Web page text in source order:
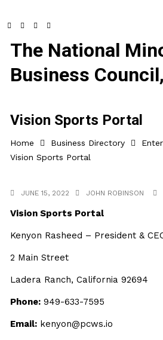
The National
Business
Vision Sports Portal
Home Business Directory
Vision Sports Portal
JUNE 15, 2022 JOHN ROBINSON
Vision Sports Portal
Kenyon Rasheed – President &
2 Main Street
Ladera Ranch, California 92694
Phone: 949-633-7595
Email: kenyon@pcws.io